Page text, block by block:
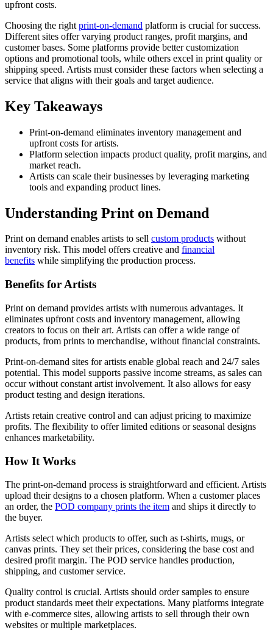
upfront costs.
Choosing the right print-on-demand platform is crucial for success.
Different sites offer varying product ranges, profit margins, and
customer bases. Some platforms provide better customization
options and promotional tools, while others excel in print quality or
shipping speed. Artists must consider these factors when selecting a
service that aligns with their goals and target audience.
Key Takeaways
Print-on-demand eliminates inventory management and
upfront costs for artists.
Platform selection impacts product quality, profit margins, and
market reach.
Artists can scale their businesses by leveraging marketing
tools and expanding product lines.
Understanding Print on Demand
Print on demand enables artists to sell custom products without
inventory risk. This model offers creative and financial
benefits while simplifying the production process.
Benefits for Artists
Print on demand provides artists with numerous advantages. It
eliminates upfront costs and inventory management, allowing
creators to focus on their art. Artists can offer a wide range of
products, from prints to merchandise, without financial constraints.
Print-on-demand sites for artists enable global reach and 24/7 sales
potential. This model supports passive income streams, as sales can
occur without constant artist involvement. It also allows for easy
product testing and design iterations.
Artists retain creative control and can adjust pricing to maximize
profits. The flexibility to offer limited editions or seasonal designs
enhances marketability.
How It Works
The print-on-demand process is straightforward and efficient. Artists
upload their designs to a chosen platform. When a customer places
an order, the POD company prints the item and ships it directly to
the buyer.
Artists select which products to offer, such as t-shirts, mugs, or
canvas prints. They set their prices, considering the base cost and
desired profit margin. The POD service handles production,
shipping, and customer service.
Quality control is crucial. Artists should order samples to ensure
product standards meet their expectations. Many platforms integrate
with e-commerce sites, allowing artists to sell through their own
websites or multiple marketplaces.